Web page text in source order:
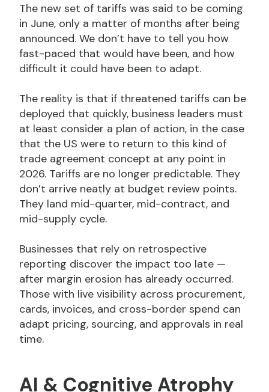
The new set of tariffs was said to be coming
in June, only a matter of months after being
announced. We don’t have to tell you how
fast-paced that would have been, and how
difficult it could have been to adapt.
The reality is that if threatened tariffs can be
deployed that quickly, business leaders must
at least consider a plan of action, in the case
that the US were to return to this kind of
trade agreement concept at any point in
2026. Tariffs are no longer predictable. They
don’t arrive neatly at budget review points.
They land mid-quarter, mid-contract, and
mid-supply cycle.
Businesses that rely on retrospective
reporting discover the impact too late —
after margin erosion has already occurred.
Those with live visibility across procurement,
cards, invoices, and cross-border spend can
adapt pricing, sourcing, and approvals in real
time.
AI & Cognitive Atrophy